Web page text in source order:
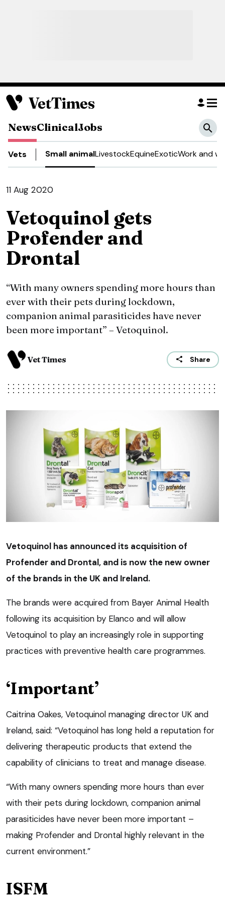
NewsClinicalJobs
Vets Small animalLivestockEquineExoticWork and
11 Aug 2020
Vetoquinol gets
Profender and
Drontal
“With many owners spending more hours than
ever with their pets during lockdown,
companion animal parasiticides have never
been more important” – Vetoquinol.
Vet Times Share
Vetoquinol has announced its acquisition of
Profender and Drontal, and is now the new owner
of the brands in the UK and Ireland.
The brands were acquired from Bayer Animal Health
following its acquisition by Elanco and will allow
Vetoquinol to play an increasingly role in supporting
practices with preventive health care programmes.
‘Important’
Caitrina Oakes, Vetoquinol managing director UK and
Ireland, said: “Vetoquinol has long held a reputation for
delivering therapeutic products that extend the
capability of clinicians to treat and manage disease.
“With many owners spending more hours than ever
with their pets during lockdown, companion animal
parasiticides have never been more important –
making Profender and Drontal highly relevant in the
current environment.”
ISFM